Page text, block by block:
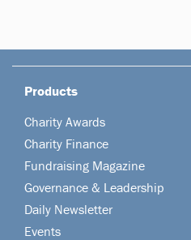
Products
Charity Awards
Charity Finance
Fundraising Magazine
Governance & Leadership
Daily Newsletter
Events